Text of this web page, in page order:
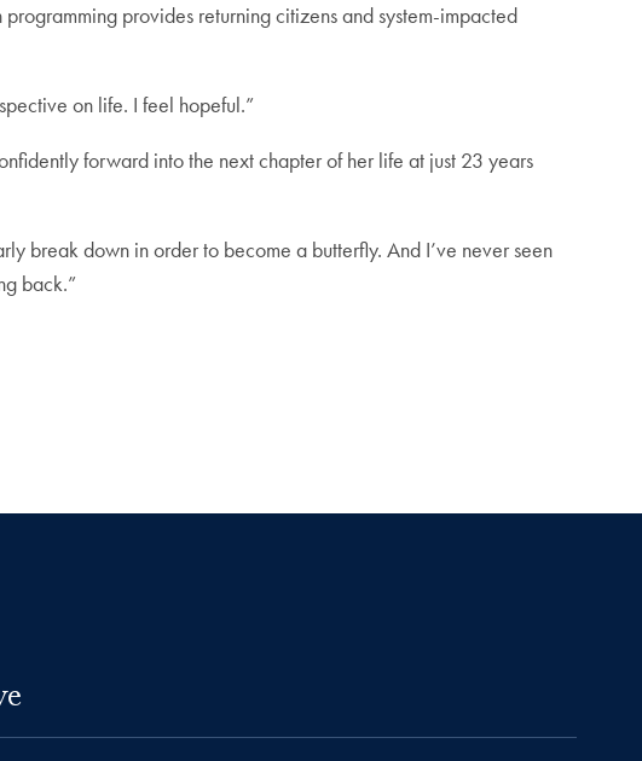
provides returning citizens and system-impacted
on life. I feel hopeful.”
forward into the next chapter of her life at just 23 years
break down in order to become a butterfly. And I’ve never seen
back.”